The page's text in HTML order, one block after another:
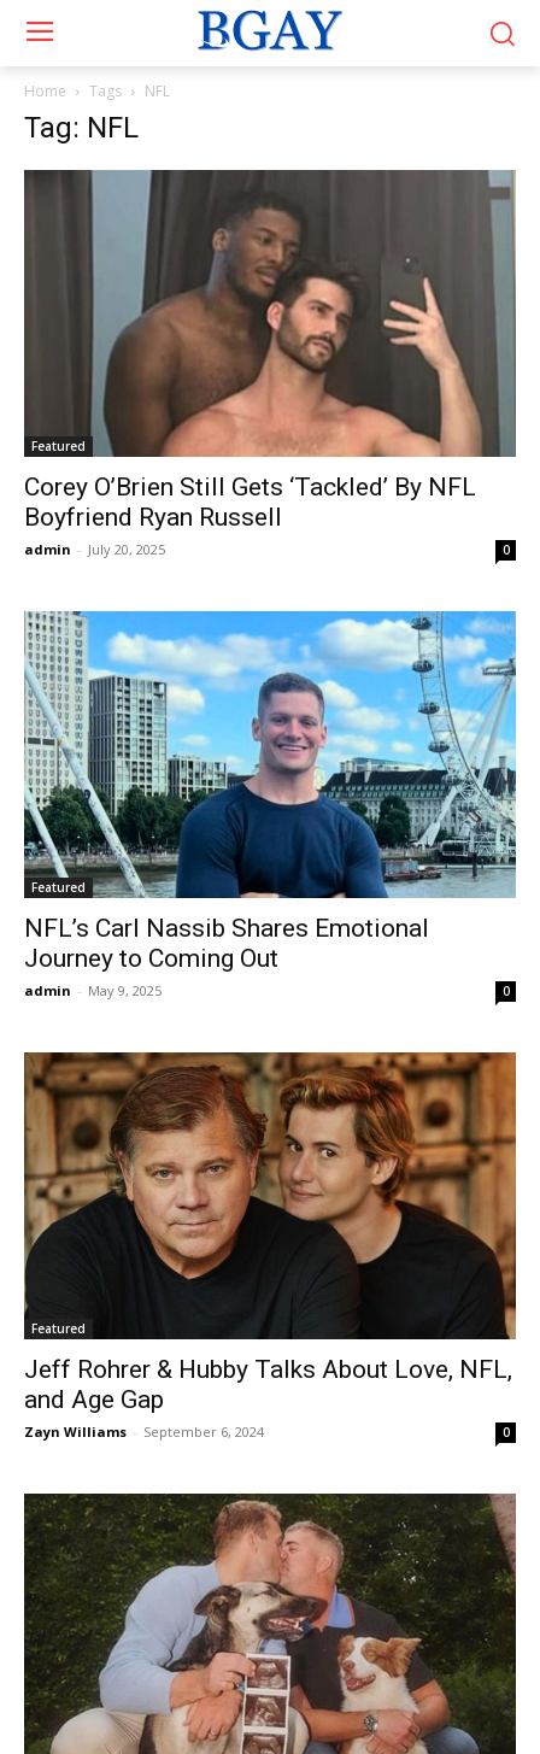
Home Tags NFL
Tag: NFL
Featured
Corey O’Brien Still Gets ‘Tackled’ By NFL
Boyfriend Ryan Russell
admin - July 20, 2025 0
Featured
NFL’s Carl Nassib Shares Emotional
Journey to Coming Out
admin - May 9, 2025 0
Featured
Jeff Rohrer & Hubby Talks About Love, NFL,
and Age Gap
Zayn Williams - September 6, 2024 0